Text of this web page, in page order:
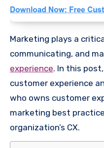
Marketing plays a
communicating, and
experience. In this
customer experience
who owns customer
marketing best
organization’s CX.